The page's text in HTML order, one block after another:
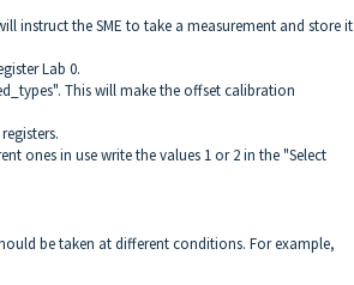
instruct the SME to take a measurement and store it
Lab 0.
This will make the offset calibration
ones in use write the values 1 or 2 in the "Select
be taken at different conditions. For example,